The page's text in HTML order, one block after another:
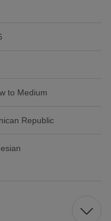
to Medium
Republic